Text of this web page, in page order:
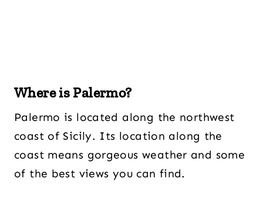
Where is Palermo?
Palermo is located along the northwest
coast of Sicily. Its location along the
coast means gorgeous weather and some
of the best views you can find.